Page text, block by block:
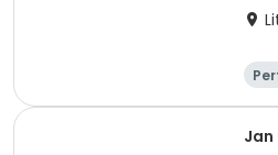
Jan